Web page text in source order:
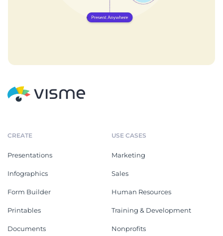
CREATE
Presentations
Infographics
Form Builder
Printables
Documents
USE CASES
Marketing
Sales
Human Resources
Training & Development
Nonprofits